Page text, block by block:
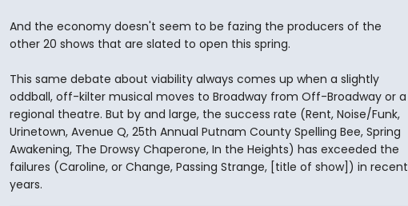
And the economy doesn't seem to be fazing the producers of the
other 20 shows that are slated to open this spring.
This same debate about viability always comes up when a slightly
oddball, off-kilter musical moves to Broadway from Off-Broadway or a
regional theatre. But by and large, the success rate (Rent, Noise/Funk,
Urinetown, Avenue Q, 25th Annual Putnam County Spelling Bee, Spring
Awakening, The Drowsy Chaperone, In the Heights) has exceeded the
failures (Caroline, or Change, Passing Strange, [title of show]) in recent
years.